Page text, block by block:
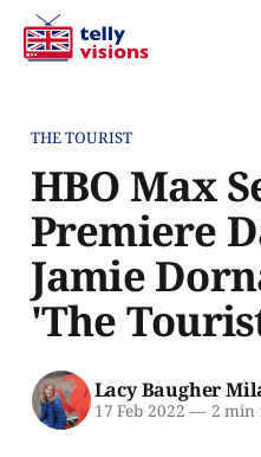
THE TOURIST
HBO Max
Premiere
Jamie
'The
Lacy Baugher
17 Feb 2022 —2 min